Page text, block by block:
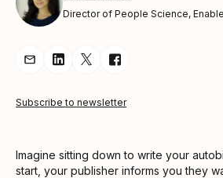
Director of People Science,
Share Article via Email
Share Article on LinkedIn
Share Article on Twitter
Share Article on
Subscribe to newsletter
Imagine sitting down to write your
start, your publisher informs you they